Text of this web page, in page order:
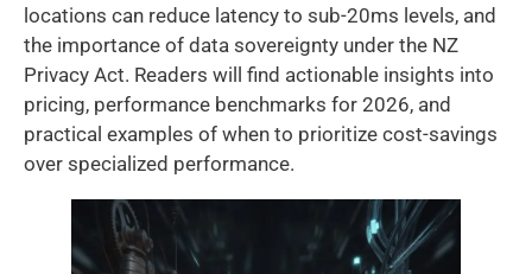
locations can reduce latency to sub-20ms levels, and
the importance of data sovereignty under the NZ
Privacy Act. Readers will find actionable insights into
pricing, performance benchmarks for 2026, and
practical examples of when to prioritize cost-savings
over specialized performance.